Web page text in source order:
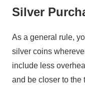
Silver
As a general rule,
silver coins
include less
and be closer to the